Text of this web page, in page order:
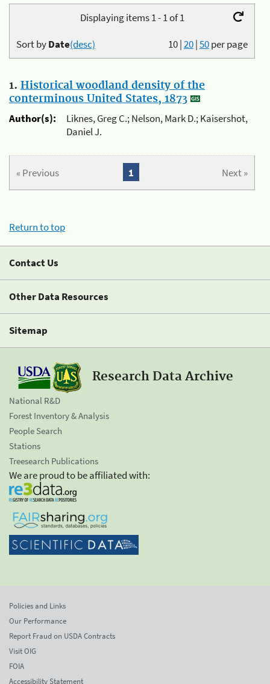
Displaying items 1 - 1 of 1
10|20|50per page
Sort byDate(desc)
1. Historical woodland density of the
conterminous United States, 1873
Author(s):
Liknes, Greg C.; Nelson, Mark D.; Kaisershot,
Daniel J.
« Previous Next »
1
Return to top
Contact Us
Other Data Resources
Sitemap
Research Data Archive
National R&D
Forest Inventory & Analysis
People Search
Stations
Treesearch Publications
We are proud to be affiliated with:
Policies and Links
Our Performance
Report Fraud on USDA Contracts
Visit OIG
FOIA
Accessibility Statement